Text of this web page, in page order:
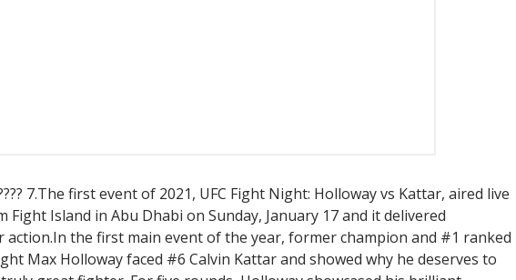
7.The first event of 2021, UFC Fight Night: Holloway vs Kattar, aired live
Fight Island in Abu Dhabi on Sunday, January 17 and it delivered
action.In the first main event of the year, former champion and #1 ranked
Max Holloway faced #6 Calvin Kattar and showed why he deserves to